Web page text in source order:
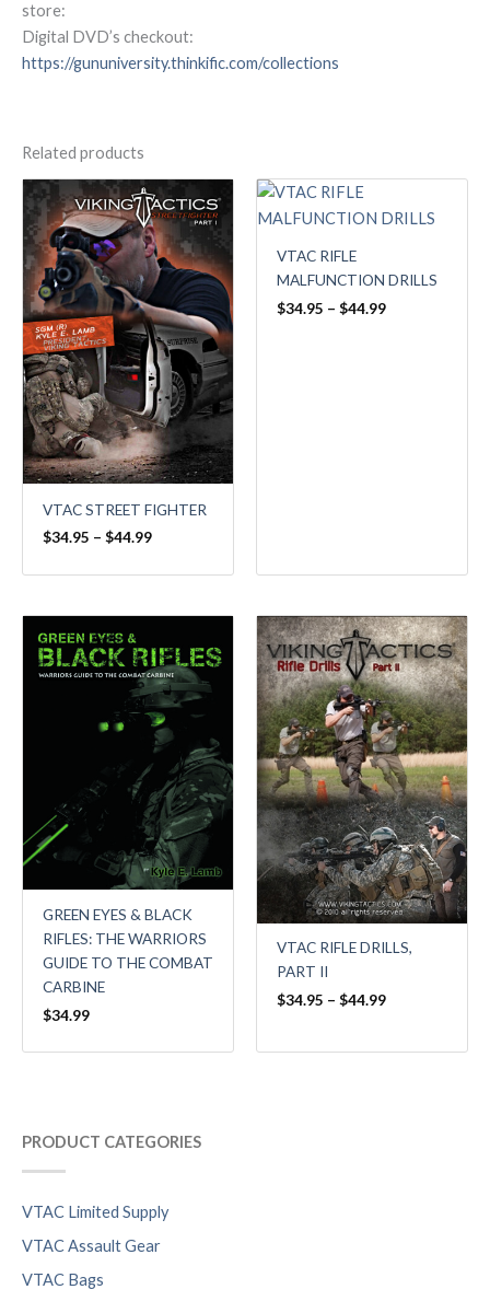
PRODUCT CATEGORIES
VTAC Limited Supply
VTAC Assault Gear
VTAC Bags
store:
Digital DVD’s checkout:
https://gununiversity.thinkific.com/collections
Related products
VTAC STREET FIGHTER
$34.95 – $44.99
Price
range:
$34.95
through
$44.99
VTAC RIFLE
MALFUNCTION DRILLS
$34.95 – $44.99
$34.95
GREEN EYES & BLACK
RIFLES: THE WARRIORS
GUIDE TO THE COMBAT
CARBINE
$34.99
VTAC RIFLE DRILLS,
PART II
$34.95 – $44.99
Price
range:
$34.95
through
$44.99